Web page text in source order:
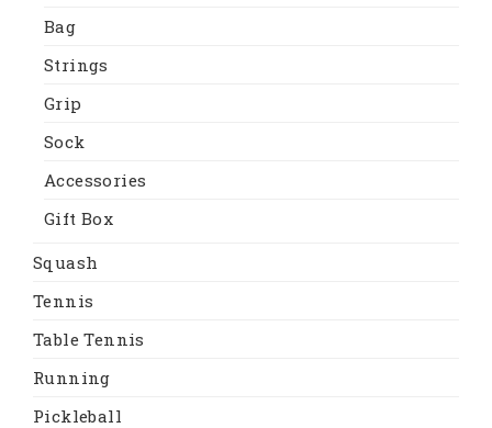
Bag
Strings
Grip
Sock
Accessories
Gift Box
Squash
Tennis
Table Tennis
Running
Pickleball